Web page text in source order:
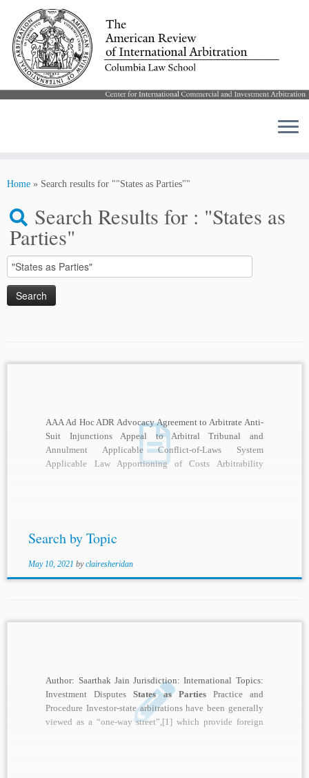
Home » Search results for ""States as Parties""
Search Results for : "States as
Parties"
Search
for:
AAA Ad Hoc ADR Advocacy Agreement to Arbitrate Anti-
Suit Injunctions Appeal to Arbitral Tribunal and
Annulment Applicable Conflict-of-Laws System
Applicable Law Apportioning of Costs Arbitrability
Search by Topic
May 10, 2021 byclairesheridan
Author: Saarthak Jain Jurisdiction: International Topics:
Investment DisputesStates as PartiesPractice and
Procedure Investor-state arbitrations have been generally
viewed as a “one-way street”,[1] which provide foreign